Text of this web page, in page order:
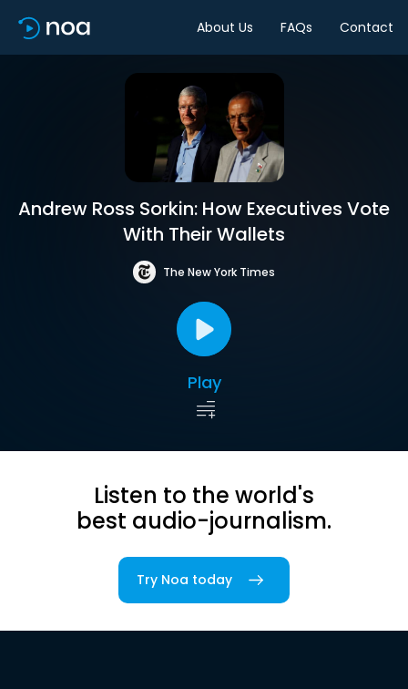
About Us FAQs Contact
Andrew Ross Sorkin: How Executives Vote
With Their Wallets
The New York Times
Play
Listen to the world's
best audio-journalism.
Try Noa today